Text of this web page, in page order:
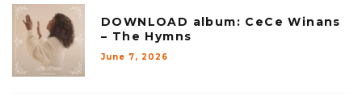
DOWNLOAD album: CeCe Winans
– The Hymns
June 7, 2026